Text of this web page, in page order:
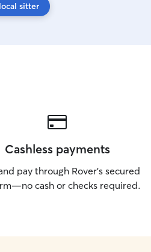
sitter
Cashless payments
pay through Rover’s secured
cash or checks required.